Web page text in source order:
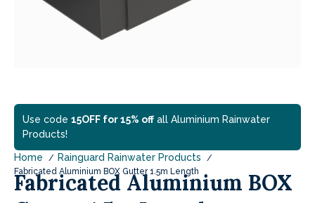
Use code 15OFF for 15% offall Aluminium Rainwater
Products!
Home Rainguard Rainwater Products
Fabricated Aluminium BOX Gutter 1.5m Length
Fabricated Aluminium BOX